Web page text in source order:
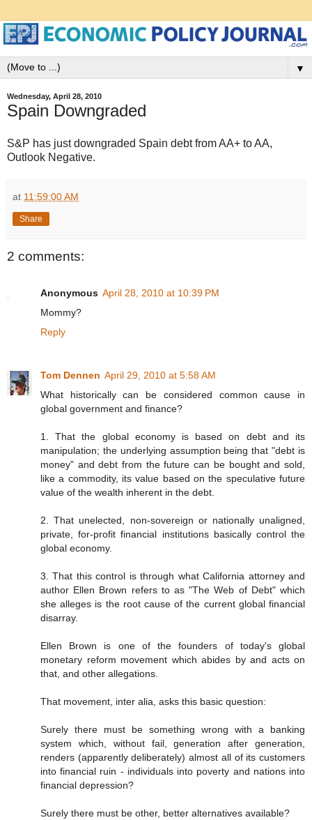
▼
Wednesday, April 28, 2010
Spain Downgraded
S&P has just downgraded Spain debt from AA+ to AA,
Outlook Negative.
at 11:59:00 AM
Share
2 comments:
Anonymous April 28, 2010 at 10:39 PM
Mommy?
Reply
Tom Dennen April 29, 2010 at 5:58 AM
What historically can be considered common cause in
global government and finance?
1. That the global economy is based on debt and its
manipulation; the underlying assumption being that "debt is
money" and debt from the future can be bought and sold,
like a commodity, its value based on the speculative future
value of the wealth inherent in the debt.
2. That unelected, non-sovereign or nationally unaligned,
private, for-profit financial institutions basically control the
global economy.
3. That this control is through what California attorney and
author Ellen Brown refers to as "The Web of Debt" which
she alleges is the root cause of the current global financial
disarray.
Ellen Brown is one of the founders of today's global
monetary reform movement which abides by and acts on
that, and other allegations.
That movement, inter alia, asks this basic question:
Surely there must be something wrong with a banking
system which, without fail, generation after generation,
renders (apparently deliberately) almost all of its customers
into financial ruin - individuals into poverty and nations into
financial depression?
Surely there must be other, better alternatives available?